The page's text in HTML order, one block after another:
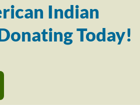
Indian
Today!